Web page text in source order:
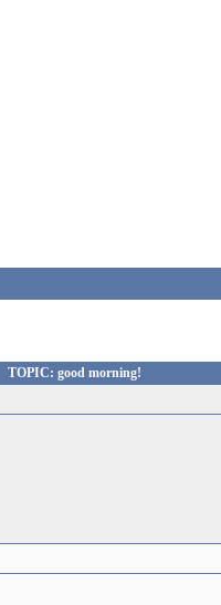
TOPIC: good morning!